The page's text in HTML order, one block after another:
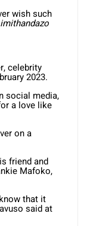
wish such
celebrity
2023.
social media,
a love like
on a
friend and
Mafoko,
that it
said at